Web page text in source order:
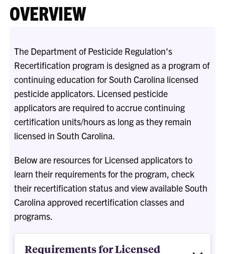
OVERVIEW
The Department of Pesticide Regulation's
Recertification program is designed as a program of
continuing education for South Carolina licensed
pesticide applicators. Licensed pesticide
applicators are required to accrue continuing
certification units/hours as long as they remain
licensed in South Carolina.
Below are resources for Licensed applicators to
learn their requirements for the program, check
their recertification status and view available South
Carolina approved recertification classes and
programs.
Requirements for Licensed